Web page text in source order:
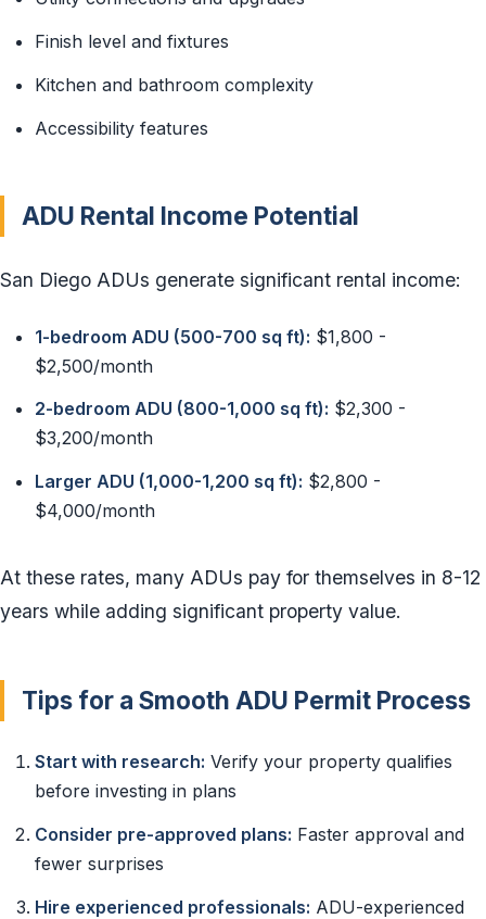
Finish level and fixtures
Kitchen and bathroom complexity
Accessibility features
ADU Rental Income Potential
San Diego ADUs generate significant rental income:
1-bedroom ADU (500-700 sq ft): $1,800 -
$2,500/month
2-bedroom ADU (800-1,000 sq ft): $2,300 -
$3,200/month
Larger ADU (1,000-1,200 sq ft): $2,800 -
$4,000/month
At these rates, many ADUs pay for themselves in 8-12
years while adding significant property value.
Tips for a Smooth ADU Permit Process
Start with research: Verify your property qualifies
before investing in plans
Consider pre-approved plans: Faster approval and
fewer surprises
Hire experienced professionals: ADU-experienced